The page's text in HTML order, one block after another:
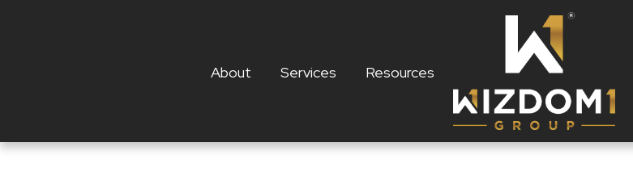
About Services Resources